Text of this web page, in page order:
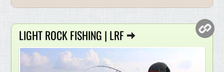
LIGHT ROCK FISHING | LRF